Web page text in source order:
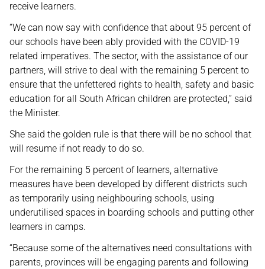
receive learners.
“We can now say with confidence that about 95 percent of
our schools have been ably provided with the COVID-19
related imperatives. The sector, with the assistance of our
partners, will strive to deal with the remaining 5 percent to
ensure that the unfettered rights to health, safety and basic
education for all South African children are protected,” said
the Minister.
She said the golden rule is that there will be no school that
will resume if not ready to do so.
For the remaining 5 percent of learners, alternative
measures have been developed by different districts such
as temporarily using neighbouring schools, using
underutilised spaces in boarding schools and putting other
learners in camps.
“Because some of the alternatives need consultations with
parents, provinces will be engaging parents and following